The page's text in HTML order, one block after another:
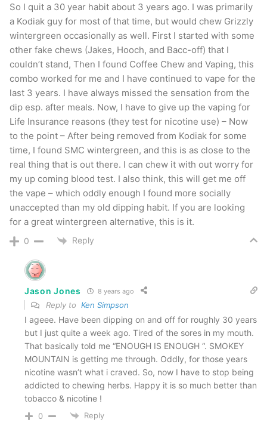
Smokey Mountain Arctic Mint Pouches
At this point I decided to switch it up a bit and
try the pouch offerings from Smokey Mountain
Snuff. Overall both were very nice. 2 pouches is
a perfect “pick me up” for me. All pouch
varieties across all the brands I’ve tried
(regardless of flavor) taste pretty similar to me.
That said, I’m loving pouches these days. I can’t
say that this one really reminds me of the Arctic
Mint flavor all that much. It’s very different from
that, but still very good.
These were nice as well, but were very similar to
the Arctic Mint version. I keep these in my truck
and use them as mints!
Smokey Mountain Classic
This was totally a throw back for me. Totally
So I quit a 30 year habit about 3 years ago. I was primarily
a Kodiak guy for most of that time, but would chew Grizzly
wintergreen occasionally as well. First I started with some
other fake chews (Jakes, Hooch, and Bacc-off) that I
couldn’t stand, Then I found Coffee Chew and Vaping, this
combo worked for me and I have continued to vape for the
last 3 years. I have always missed the sensation from the
dip esp. after meals. Now, I have to give up the vaping for
Life Insurance reasons (they test for nicotine use) – Now
to the point – After being removed from Kodiak for some
time, I found SMC wintergreen, and this is as close to the
real thing that is out there. I can chew it with out worry for
my up coming blood test. I also think, this will get me off
the vape – which oddly enough I found more socially
unaccepted than my old dipping habit. If you are looking
for a great wintergreen alternative, this is it.
0 Reply
Jason Jones 8 years ago
Reply to Ken Simpson
I ageee. Have been dipping on and off for roughly 30 years
but I just quite a week ago. Tired of the sores in my mouth.
That basically told me “ENOUGH IS ENOUGH “. SMOKEY
MOUNTAIN is getting me through. Oddly, for those years
nicotine wasn’t what i craved. So, now I have to stop being
addicted to chewing herbs. Happy it is so much better than
tobacco & nicotine !
0 Reply